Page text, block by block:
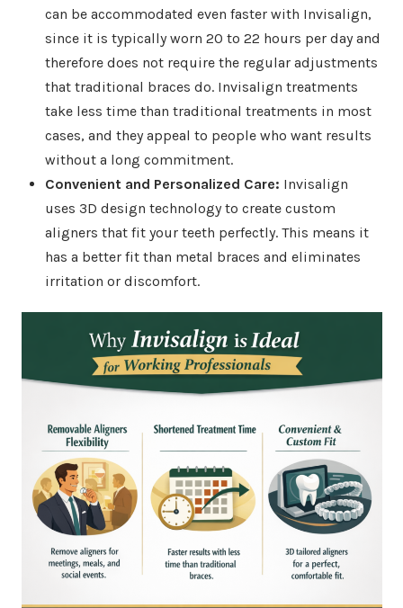
can be accommodated even faster with Invisalign,
since it is typically worn 20 to 22 hours per day and
therefore does not require the regular adjustments
that traditional braces do. Invisalign treatments
take less time than traditional treatments in most
cases, and they appeal to people who want results
without a long commitment.
Convenient and Personalized Care: Invisalign
uses 3D design technology to create custom
aligners that fit your teeth perfectly. This means it
has a better fit than metal braces and eliminates
irritation or discomfort.